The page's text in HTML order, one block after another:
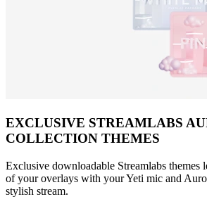
EXCLUSIVE STREAMLABS
COLLECTION THEMES
Exclusive downloadable Streamlabs themes
of your overlays with your Yeti mic and
stylish stream.